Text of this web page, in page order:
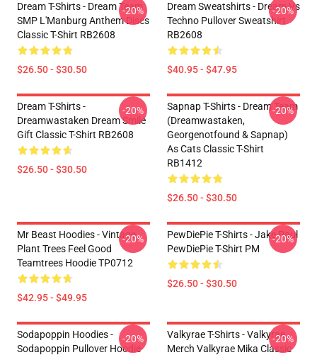
Dream T-Shirts - Dream Team
SMP L'Manburg Anthem Discs
Classic T-Shirt RB2608
$26.50 - $30.50
-20%
Dream Sweatshirts - Dream Vs
Techno Pullover Sweatshirt
RB2608
$40.95 - $47.95
-20%
Dream T-Shirts -
Dreamwastaken Dream Smile
Gift Classic T-Shirt RB2608
$26.50 - $30.50
-20%
Sapnap T-Shirts - Dream Team
(dreamwastaken,
Georgenotfound & Sapnap)
As Cats Classic T-Shirt
RB1412
$26.50 - $30.50
-20%
Mr Beast Hoodies - Vintage
Plant Trees Feel Good
Teamtrees Hoodie TP0712
$42.95 - $49.95
-20%
PewDiePie T-Shirts - Jake Paul
PewDiePie T-Shirt PM
$26.50 - $30.50
-20%
Sodapoppin Hoodies -
Sodapoppin Pullover Hoodie
-20%
Valkyrae T-Shirts - Valkyrae
Merch Valkyrae Mika Classic
-20%